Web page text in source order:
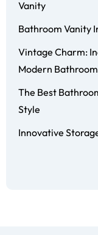
Vanity
Bathroom Vanity
Vintage Charm:
Modern
The Best
Style
Innovative